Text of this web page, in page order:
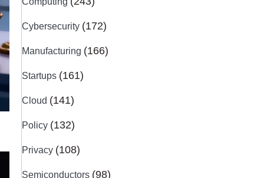
Cybersecurity (172)
Manufacturing (166)
Startups (161)
Cloud (141)
Policy (132)
Privacy (108)
Semiconductors (98)